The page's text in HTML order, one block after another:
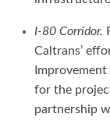
I-80 Corridor.
Caltrans’
for the
partnership